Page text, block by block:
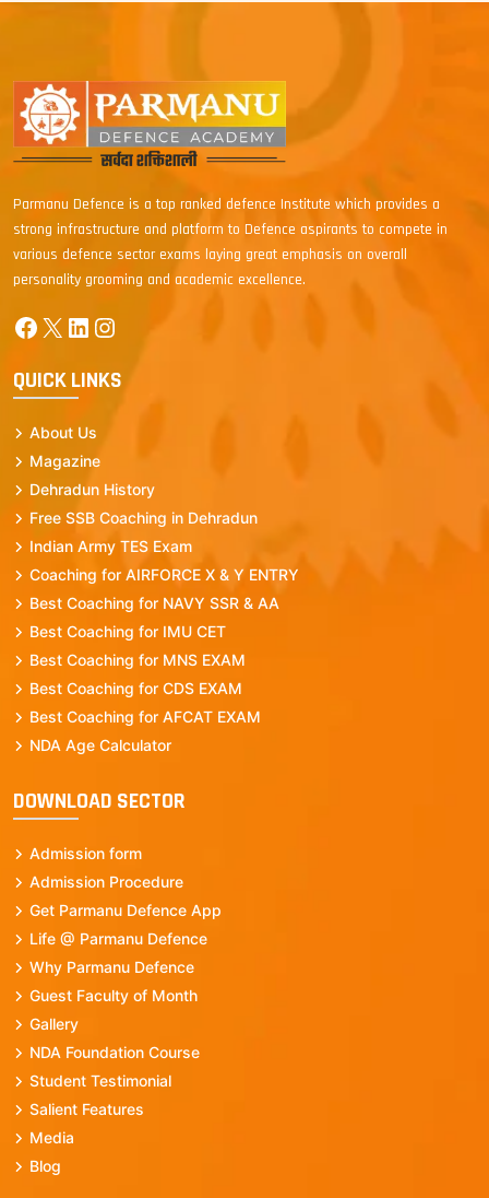
Parmanu Defence is a top ranked defence Institute which provides a
strong infrastructure and platform to Defence aspirants to compete in
various defence sector exams laying great emphasis on overall
personality grooming and academic excellence.
Facebook
X LinkedIn
Instagram
QUICK LINKS
About Us
Magazine
Dehradun History
Free SSB Coaching in Dehradun
Indian Army TES Exam
Coaching for AIRFORCE X & Y ENTRY
Best Coaching for NAVY SSR & AA
Best Coaching for IMU CET
Best Coaching for MNS EXAM
Best Coaching for CDS EXAM
Best Coaching for AFCAT EXAM
NDA Age Calculator
DOWNLOAD SECTOR
Admission form
Admission Procedure
Get Parmanu Defence App
Life @ Parmanu Defence
Why Parmanu Defence
Guest Faculty of Month
Gallery
NDA Foundation Course
Student Testimonial
Salient Features
Media
Blog